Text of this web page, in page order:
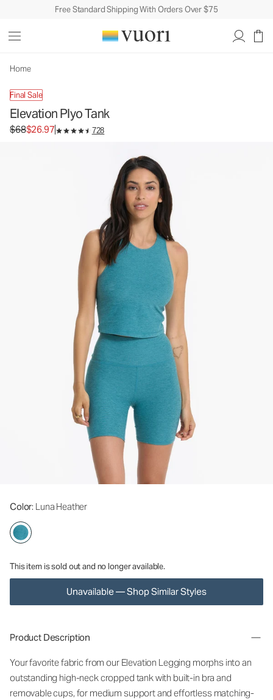
Free Standard Shipping With Orders Over $75
Home
Final Sale
Elevation Plyo Tank
Original price $68. Sale price $26.97.
$68$26.97 728
Color: Luna Heather
This item is sold out and no longer available.
Unavailable — Shop Similar Styles
Women's Dreamknit Move™ Tank
Product Description
Your favorite fabric from our Elevation Legging morphs into an
outstanding high-neck cropped tank with built-in bra and
removable cups, for medium support and effortless matching-